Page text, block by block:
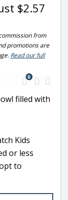
$2.57
from
promotions are
Read our full
0
Kids
or less
to